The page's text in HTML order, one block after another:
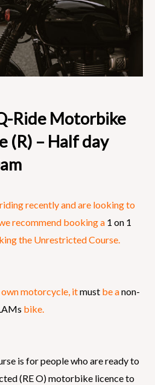
Ride Motorbike
(R) – Half day
riding recently and are looking to
recommend booking a 1 on 1
the Unrestricted Course.
motorcycle, itmust be anon-
bike.
is for people who are ready to
(RE O) motorbike licence to